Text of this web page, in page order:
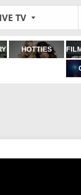
TV
HOTTIES